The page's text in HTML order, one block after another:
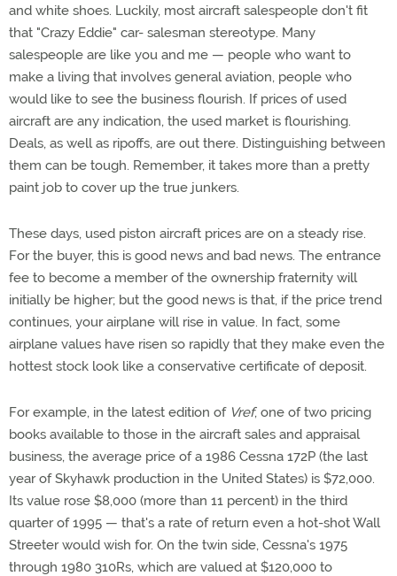
and white shoes. Luckily, most aircraft salespeople don't fit
that "Crazy Eddie" car- salesman stereotype. Many
salespeople are like you and me — people who want to
make a living that involves general aviation, people who
would like to see the business flourish. If prices of used
aircraft are any indication, the used market is flourishing.
Deals, as well as ripoffs, are out there. Distinguishing between
them can be tough. Remember, it takes more than a pretty
paint job to cover up the true junkers.
These days, used piston aircraft prices are on a steady rise.
For the buyer, this is good news and bad news. The entrance
fee to become a member of the ownership fraternity will
initially be higher; but the good news is that, if the price trend
continues, your airplane will rise in value. In fact, some
airplane values have risen so rapidly that they make even the
hottest stock look like a conservative certificate of deposit.
For example, in the latest edition of Vref, one of two pricing
books available to those in the aircraft sales and appraisal
business, the average price of a 1986 Cessna 172P (the last
year of Skyhawk production in the United States) is $72,000.
Its value rose $8,000 (more than 11 percent) in the third
quarter of 1995 — that's a rate of return even a hot-shot Wall
Streeter would wish for. On the twin side, Cessna's 1975
through 1980 310Rs, which are valued at $120,000 to